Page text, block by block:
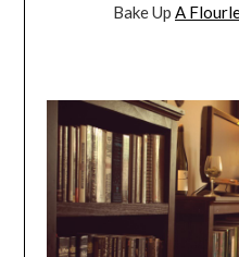
Bake Up A